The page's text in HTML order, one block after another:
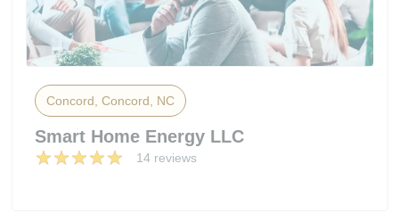
Concord, Concord, NC
Smart Home Energy LLC
14 reviews